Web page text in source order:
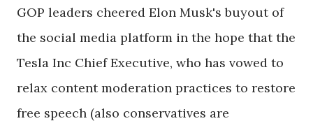
GOP leaders cheered Elon Musk's buyout of
the social media platform in the hope that the
Tesla Inc Chief Executive, who has vowed to
relax content moderation practices to restore
free speech (also conservatives are